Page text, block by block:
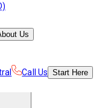
Us
Call Us Start Here